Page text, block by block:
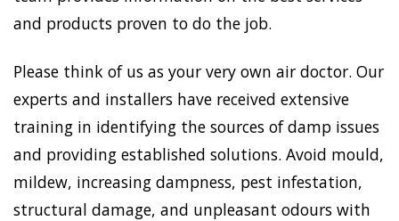
and products proven to do the job.
Please think of us as your very own air doctor. Our
experts and installers have received extensive
training in identifying the sources of damp issues
and providing established solutions. Avoid mould,
mildew, increasing dampness, pest infestation,
structural damage, and unpleasant odours with